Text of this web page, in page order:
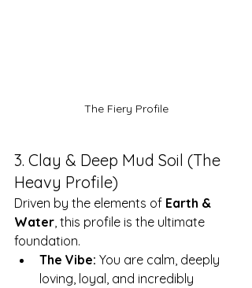
The Fiery Profile
3. Clay & Deep Mud Soil (The
Heavy Profile)
Driven by the elements of Earth &
Water, this profile is the ultimate
foundation.
The Vibe: You are calm, deeply
loving, loyal, and incredibly